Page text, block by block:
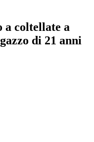
a coltellate a
di 21 anni